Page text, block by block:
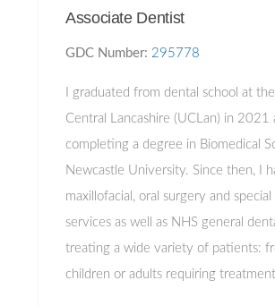
Associate Dentist
GDC Number: 295778
I graduated from dental school at
Central Lancashire (UCLan) in 2021
completing a degree in Biomedical
Newcastle University. Since then, I
maxillofacial, oral surgery and special
services as well as NHS general
treating a wide variety of patients:
children or adults requiring